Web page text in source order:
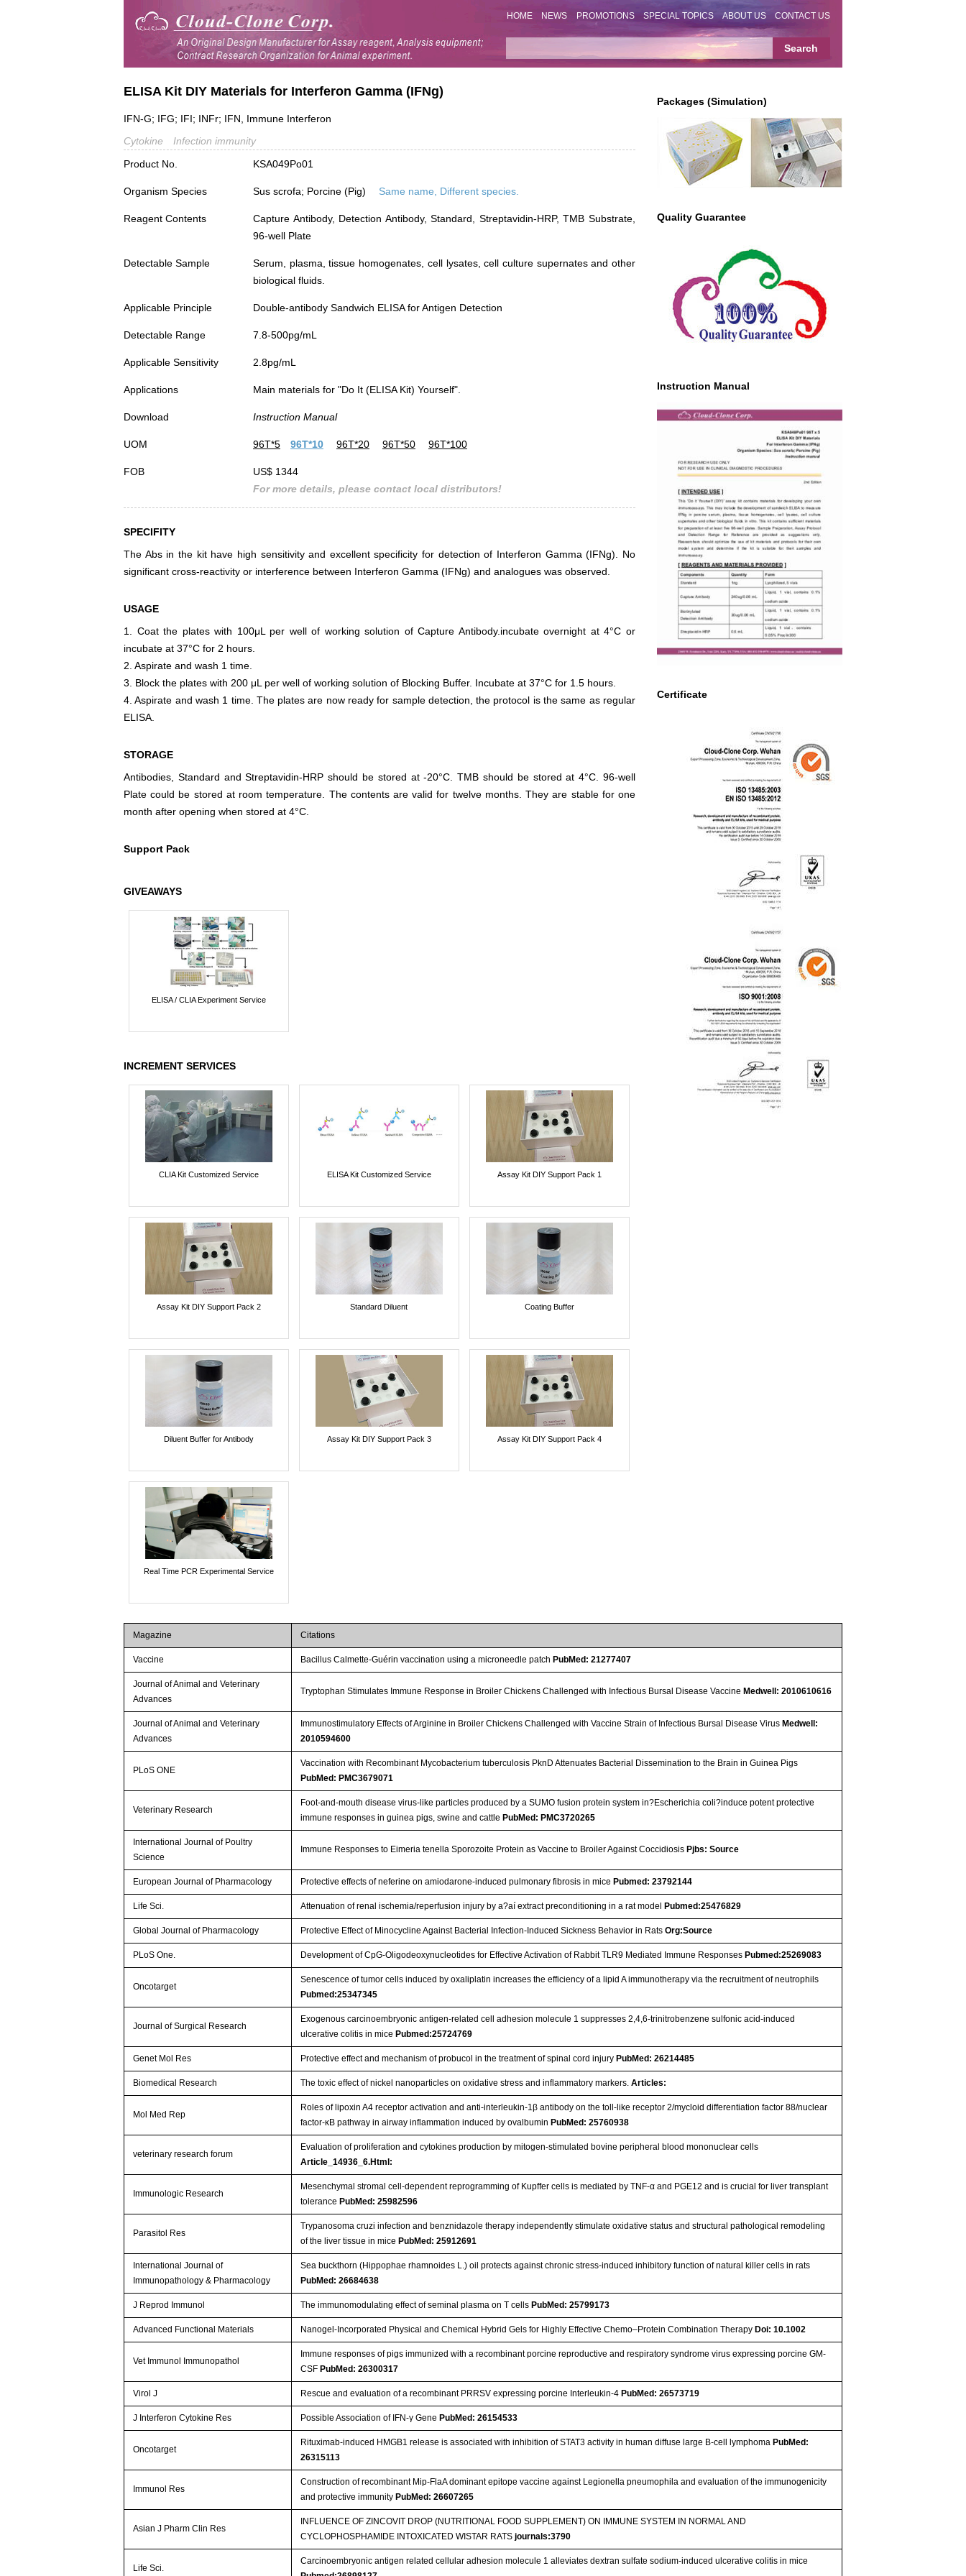
HOME NEWS PROMOTIONS SPECIAL TOPICS ABOUT US CONTACT US
Packages (Simulation)
Quality Guarantee
Instruction Manual
Certificate
ELISA Kit DIY Materials for Interferon Gamma (IFNg)
IFN-G; IFG; IFI; INFr; IFN, Immune Interferon
Cytokine
Infection immunity
Product No.
KSA049Po01
Organism Species Sus scrofa; Porcine (Pig) Same name, Different species.
Reagent Contents
Capture Antibody, Detection Antibody, Standard, Streptavidin-HRP, TMB Substrate,
96-well Plate
Detectable Sample
Serum, plasma, tissue homogenates, cell lysates, cell culture supernates and other
biological fluids.
Applicable Principle Double-antibody Sandwich ELISA for Antigen Detection
Detectable Range 7.8-500pg/mL
Applicable Sensitivity 2.8pg/mL
Applications Main materials for "Do It (ELISA Kit) Yourself".
Download Instruction Manual
UOM 96T*5 96T*10 96T*20 96T*50 96T*100
FOB
US$ 1344
For more details, please contact local distributors!
SPECIFITY
The Abs in the kit have high sensitivity and excellent specificity for detection of Interferon Gamma (IFNg). No
significant cross-reactivity or interference between Interferon Gamma (IFNg) and analogues was observed.
USAGE
1. Coat the plates with 100μL per well of working solution of Capture Antibody.incubate overnight at 4°C or
incubate at 37°C for 2 hours.
2. Aspirate and wash 1 time.
3. Block the plates with 200 μL per well of working solution of Blocking Buffer. Incubate at 37°C for 1.5 hours.
4. Aspirate and wash 1 time. The plates are now ready for sample detection, the protocol is the same as regular
ELISA.
STORAGE
Antibodies, Standard and Streptavidin-HRP should be stored at -20°C. TMB should be stored at 4°C. 96-well
Plate could be stored at room temperature. The contents are valid for twelve months. They are stable for one
month after opening when stored at 4°C.
Support Pack
GIVEAWAYS
ELISA / CLIA Experiment Service
INCREMENT SERVICES
CLIA Kit Customized Service ELISA Kit Customized Service Assay Kit DIY Support Pack 1
Assay Kit DIY Support Pack 2 Standard Diluent Coating Buffer
Diluent Buffer for Antibody Assay Kit DIY Support Pack 3 Assay Kit DIY Support Pack 4
Real Time PCR Experimental Service
Magazine Citations
Vaccine Bacillus Calmette-Guérin vaccination using a microneedle patchPubMed: 21277407
Journal of Animal and Veterinary
Advances
Tryptophan Stimulates Immune Response in Broiler Chickens Challenged with Infectious Bursal Disease VaccineMedwell: 2010610616
Journal of Animal and Veterinary
Advances
Immunostimulatory Effects of Arginine in Broiler Chickens Challenged with Vaccine Strain of Infectious Bursal Disease VirusMedwell:
2010594600
PLoS ONE
Vaccination with Recombinant Mycobacterium tuberculosis PknD Attenuates Bacterial Dissemination to the Brain in Guinea Pigs
PubMed: PMC3679071
Veterinary Research
Foot-and-mouth disease virus-like particles produced by a SUMO fusion protein system in?Escherichia coli?induce potent protective
immune responses in guinea pigs, swine and cattlePubMed: PMC3720265
International Journal of Poultry
Science
Immune Responses to Eimeria tenella Sporozoite Protein as Vaccine to Broiler Against CoccidiosisPjbs: Source
European Journal of Pharmacology Protective effects of neferine on amiodarone-induced pulmonary fibrosis in micePubmed: 23792144
Life Sci. Attenuation of renal ischemia/reperfusion injury by a?aí extract preconditioning in a rat modelPubmed:25476829
Global Journal of Pharmacology Protective Effect of Minocycline Against Bacterial Infection-Induced Sickness Behavior in RatsOrg:Source
PLoS One. Development of CpG-Oligodeoxynucleotides for Effective Activation of Rabbit TLR9 Mediated Immune ResponsesPubmed:25269083
Oncotarget
Senescence of tumor cells induced by oxaliplatin increases the efficiency of a lipid A immunotherapy via the recruitment of neutrophils
Pubmed:25347345
Journal of Surgical Research
Exogenous carcinoembryonic antigen-related cell adhesion molecule 1 suppresses 2,4,6-trinitrobenzene sulfonic acid-induced
ulcerative colitis in micePubmed:25724769
Genet Mol Res Protective effect and mechanism of probucol in the treatment of spinal cord injuryPubMed: 26214485
Biomedical Research The toxic effect of nickel nanoparticles on oxidative stress and inflammatory markers.Articles:
Mol Med Rep
Roles of lipoxin A4 receptor activation and anti-interleukin-1β antibody on the toll-like receptor 2/mycloid differentiation factor 88/nuclear
factor-κB pathway in airway inflammation induced by ovalbuminPubMed: 25760938
veterinary research forum
Evaluation of proliferation and cytokines production by mitogen-stimulated bovine peripheral blood mononuclear cells
Article_14936_6.Html:
Immunologic Research
Mesenchymal stromal cell-dependent reprogramming of Kupffer cells is mediated by TNF-α and PGE12 and is crucial for liver transplant
tolerancePubMed: 25982596
Parasitol Res
Trypanosoma cruzi infection and benznidazole therapy independently stimulate oxidative status and structural pathological remodeling
of the liver tissue in micePubMed: 25912691
International Journal of
Immunopathology & Pharmacology
Sea buckthorn (Hippophae rhamnoides L.) oil protects against chronic stress-induced inhibitory function of natural killer cells in rats
PubMed: 26684638
J Reprod Immunol The immunomodulating effect of seminal plasma on T cellsPubMed: 25799173
Advanced Functional Materials Nanogel‐Incorporated Physical and Chemical Hybrid Gels for Highly Effective Chemo–Protein Combination TherapyDoi: 10.1002
Vet Immunol Immunopathol
Immune responses of pigs immunized with a recombinant porcine reproductive and respiratory syndrome virus expressing porcine GM-
CSFPubMed: 26300317
Virol J Rescue and evaluation of a recombinant PRRSV expressing porcine Interleukin-4PubMed: 26573719
J Interferon Cytokine Res Possible Association of IFN-γ GenePubMed: 26154533
Oncotarget
Rituximab-induced HMGB1 release is associated with inhibition of STAT3 activity in human diffuse large B-cell lymphomaPubMed:
26315113
Immunol Res
Construction of recombinant Mip-FlaA dominant epitope vaccine against Legionella pneumophila and evaluation of the immunogenicity
and protective immunityPubMed: 26607265
Asian J Pharm Clin Res
INFLUENCE OF ZINCOVIT DROP (NUTRITIONAL FOOD SUPPLEMENT) ON IMMUNE SYSTEM IN NORMAL AND
CYCLOPHOSPHAMIDE INTOXICATED WISTAR RATSjournals:3790
Life Sci.
Carcinoembryonic antigen related cellular adhesion molecule 1 alleviates dextran sulfate sodium-induced ulcerative colitis in mice